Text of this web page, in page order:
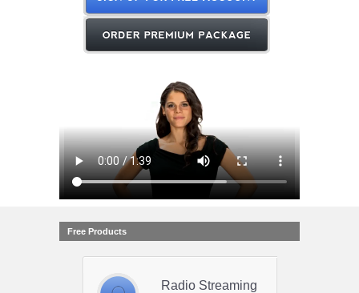
Free Products
Radio Streaming